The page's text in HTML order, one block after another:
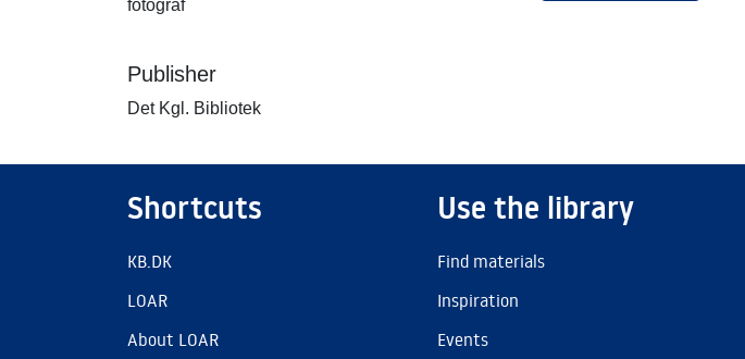
fotograf
Publisher
Det Kgl. Bibliotek
Shortcuts
KB.DK
LOAR
About LOAR
Use the library
Find materials
Inspiration
Events